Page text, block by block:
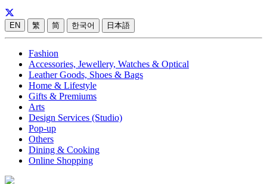
EN 繁 简 한국어 日本語
Fashion
Accessories, Jewellery, Watches & Optical
Leather Goods, Shoes & Bags
Home & Lifestyle
Gifts & Premiums
Arts
Design Services (Studio)
Pop-up
Others
Dining & Cooking
Online Shopping